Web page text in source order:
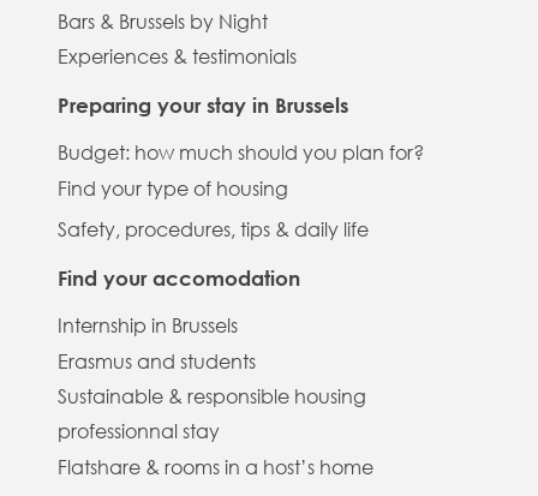
Bars & Brussels by Night
Experiences & testimonials
Preparing your stay in Brussels
Budget: how much should you plan for?
Find your type of housing
Safety, procedures, tips & daily life
Find your accomodation
Internship in Brussels
Erasmus and students
Sustainable & responsible housing
professionnal stay
Flatshare & rooms in a host’s home